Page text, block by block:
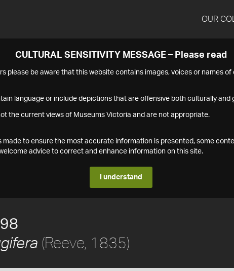
OUR
CULTURAL SENSITIVITY MESSAGE – Please read
please be aware that this website contains images, voices or names of
language or include depictions that are offensive both culturally and
the current views of Museums Victoria and are not appropriate.
made to ensure the most accurate information is presented, some
advice to correct and enhance information on this site.
I understand
(Reeve, 1835)